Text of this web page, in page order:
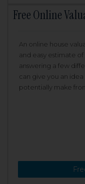
Free Online
An online house
and easy estimate
answering a few
can give you an
potentially make